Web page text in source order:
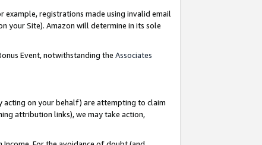
example, registrations made using invalid email
your Site). Amazon will determine in its sole
Event, notwithstanding the Associates
acting on your behalf) are attempting to claim
attribution links), we may take action,